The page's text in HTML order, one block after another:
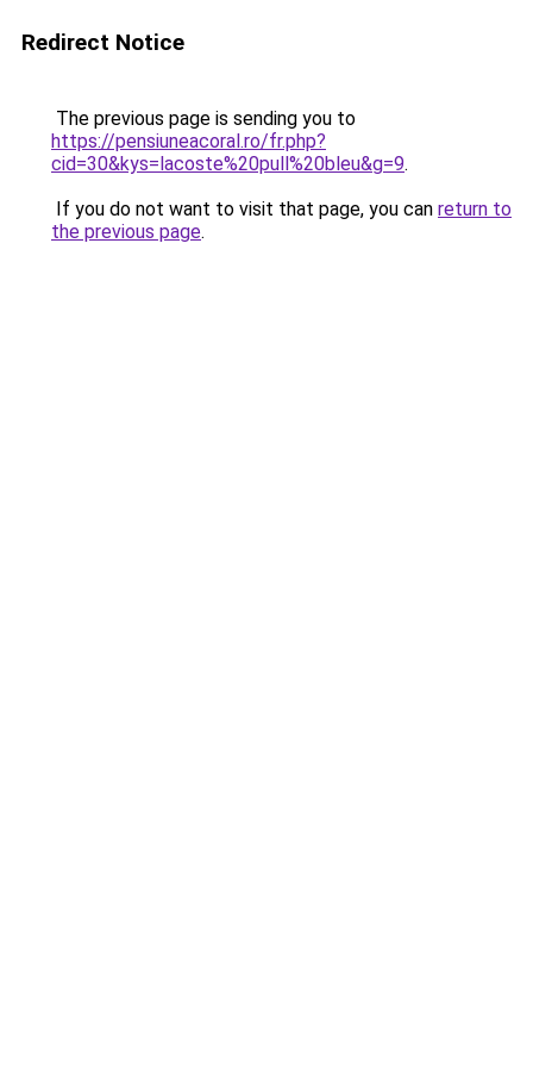
Redirect Notice
The previous page is sending you to
https://pensiuneacoral.ro/fr.php?
cid=30&kys=lacoste%20pull%20bleu&g=9.
If you do not want to visit that page, you can return to
the previous page.